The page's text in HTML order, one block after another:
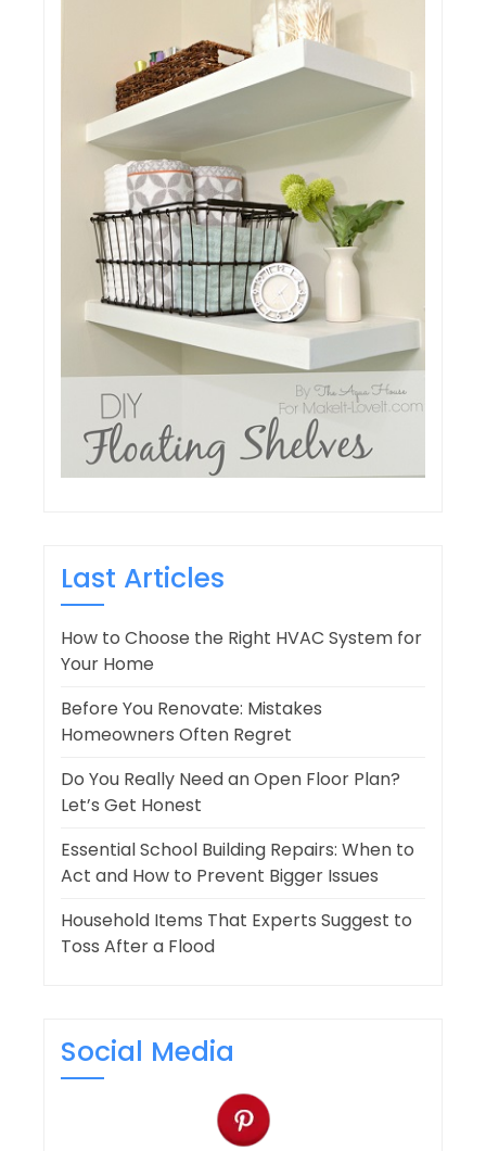
Last Articles
How to Choose the Right HVAC System for
Your Home
Before You Renovate: Mistakes
Homeowners Often Regret
Do You Really Need an Open Floor Plan?
Let’s Get Honest
Essential School Building Repairs: When to
Act and How to Prevent Bigger Issues
Household Items That Experts Suggest to
Toss After a Flood
Social Media